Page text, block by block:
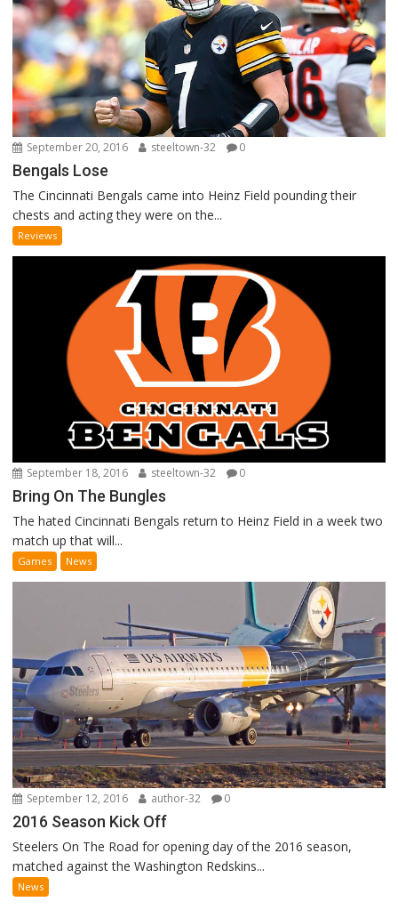
September 20, 2016 steeltown-32 0
Bengals Lose
The Cincinnati Bengals came into Heinz Field pounding their
chests and acting they were on the...
Reviews
September 18, 2016 steeltown-32 0
Bring On The Bungles
The hated Cincinnati Bengals return to Heinz Field in a week two
match up that will...
Games News
September 12, 2016 author-32 0
2016 Season Kick Off
Steelers On The Road for opening day of the 2016 season,
matched against the Washington Redskins...
News